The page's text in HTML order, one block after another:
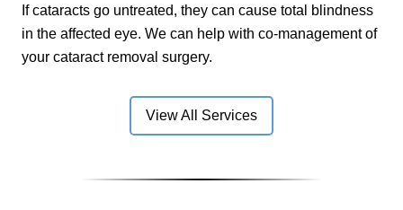
If cataracts go untreated, they can cause total blindness
in the affected eye. We can help with co-management of
your cataract removal surgery.
View All Services